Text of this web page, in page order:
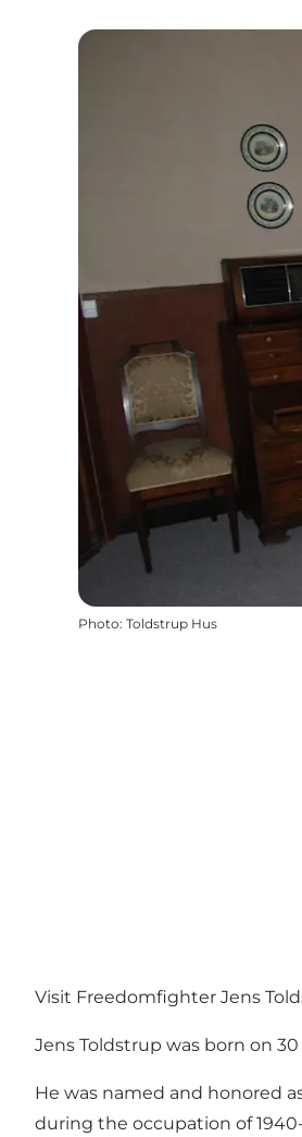
Photo: Toldstrup Hus
Visit Freedomfighter Jens
Jens Toldstrup was born on 30
He was named and honored
during the occupation of